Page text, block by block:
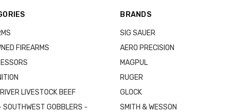
FIREARMS
LIVESTOCK BEEF
SOUTHWEST GOBBLERS -
BRANDS
SIG SAUER
AERO PRECISION
MAGPUL
RUGER
GLOCK
SMITH & WESSON